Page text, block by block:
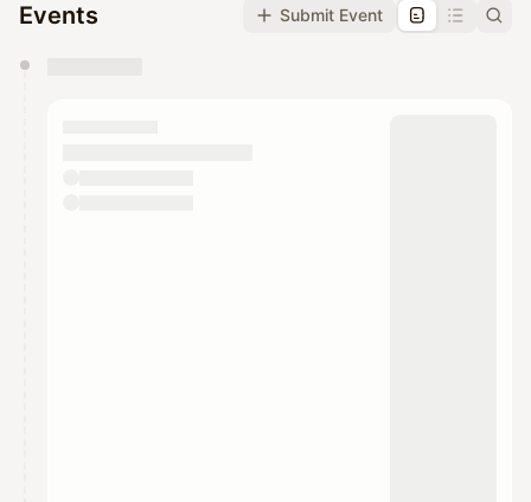
Events Submit Event